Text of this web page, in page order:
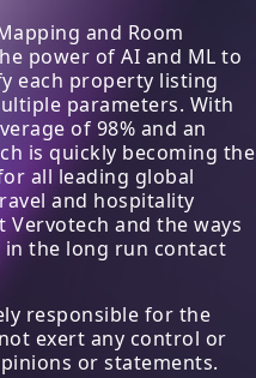
and Room
power of AI and ML to
each property listing
parameters. With
of 98% and an
is quickly becoming the
all leading global
and hospitality
and the ways
in the long run contact
responsible for the
exert any control or
or statements.